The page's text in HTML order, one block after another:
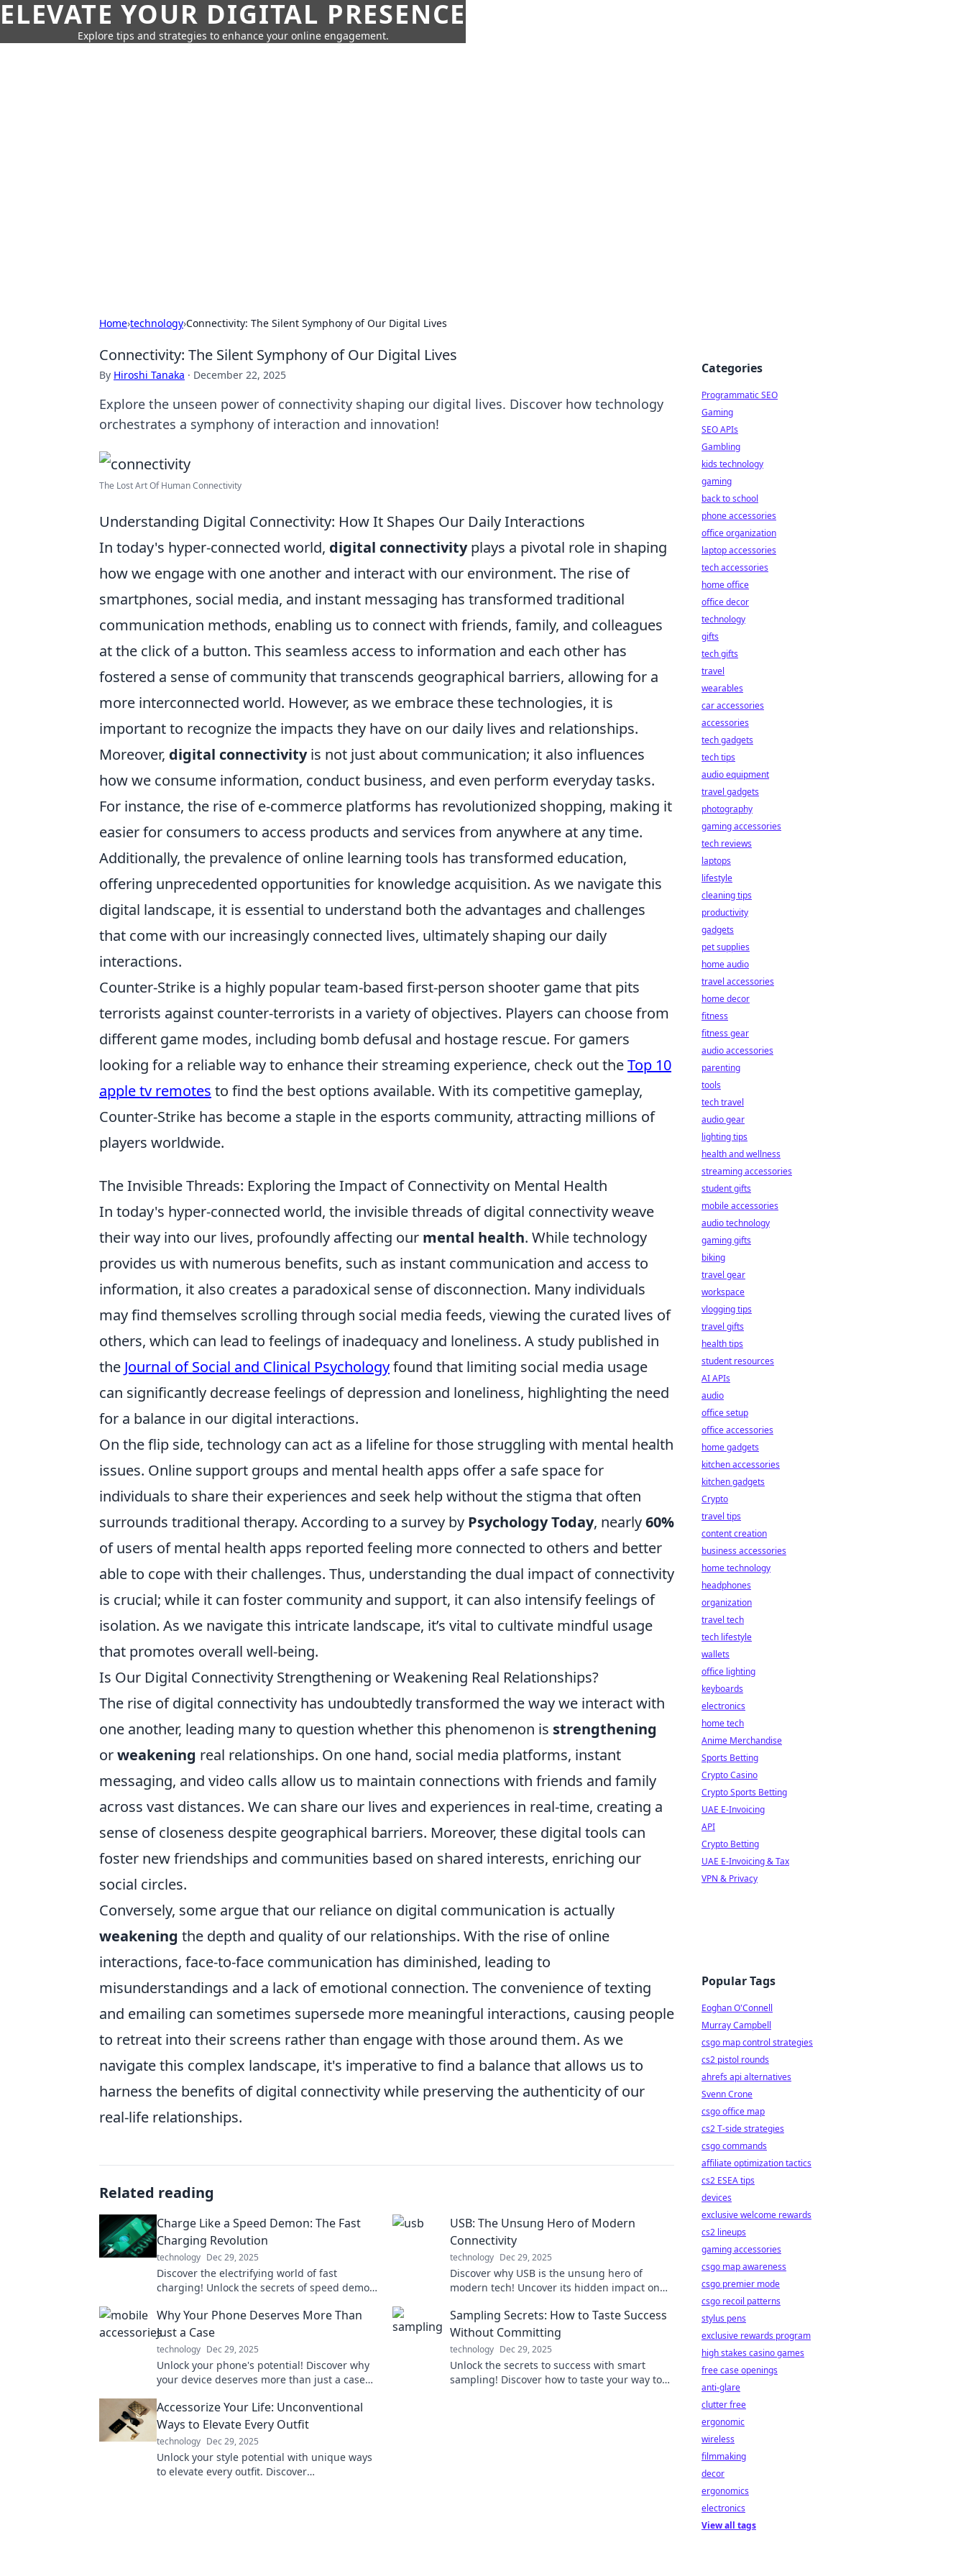
ELEVATE YOUR DIGITAL PRESENCE
Explore tips and strategies to enhance your online engagement.
Home›technology›Connectivity: The Silent Symphony of Our Digital Lives
Connectivity: The Silent Symphony of Our Digital Lives
By Hiroshi Tanaka · December 22, 2025
Explore the unseen power of connectivity shaping our digital lives. Discover how technology
orchestrates a symphony of interaction and innovation!
The Lost Art Of Human Connectivity
Understanding Digital Connectivity: How It Shapes Our Daily Interactions
In today's hyper-connected world, digital connectivityplays a pivotal role in shaping
how we engage with one another and interact with our environment. The rise of
smartphones, social media, and instant messaging has transformed traditional
communication methods, enabling us to connect with friends, family, and colleagues
at the click of a button. This seamless access to information and each other has
fostered a sense of community that transcends geographical barriers, allowing for a
more interconnected world. However, as we embrace these technologies, it is
important to recognize the impacts they have on our daily lives and relationships.
Moreover, digital connectivityis not just about communication; it also influences
how we consume information, conduct business, and even perform everyday tasks.
For instance, the rise of e-commerce platforms has revolutionized shopping, making it
easier for consumers to access products and services from anywhere at any time.
Additionally, the prevalence of online learning tools has transformed education,
offering unprecedented opportunities for knowledge acquisition. As we navigate this
digital landscape, it is essential to understand both the advantages and challenges
that come with our increasingly connected lives, ultimately shaping our daily
interactions.
Counter-Strike is a highly popular team-based first-person shooter game that pits
terrorists against counter-terrorists in a variety of objectives. Players can choose from
different game modes, including bomb defusal and hostage rescue. For gamers
looking for a reliable way to enhance their streaming experience, check out theTop 10
apple tv remotes to find the best options available. With its competitive gameplay,
Counter-Strike has become a staple in the esports community, attracting millions of
players worldwide.
The Invisible Threads: Exploring the Impact of Connectivity on Mental Health
In today's hyper-connected world, the invisible threads of digital connectivity weave
their way into our lives, profoundly affecting our mental health. While technology
provides us with numerous benefits, such as instant communication and access to
information, it also creates a paradoxical sense of disconnection. Many individuals
may find themselves scrolling through social media feeds, viewing the curated lives of
others, which can lead to feelings of inadequacy and loneliness. A study published in
the Journal of Social and Clinical Psychologyfound that limiting social media usage
can significantly decrease feelings of depression and loneliness, highlighting the need
for a balance in our digital interactions.
On the flip side, technology can act as a lifeline for those struggling with mental health
issues. Online support groups and mental health apps offer a safe space for
individuals to share their experiences and seek help without the stigma that often
surrounds traditional therapy. According to a survey by Psychology Today, nearly60%
of users of mental health apps reported feeling more connected to others and better
able to cope with their challenges. Thus, understanding the dual impact of connectivity
is crucial; while it can foster community and support, it can also intensify feelings of
isolation. As we navigate this intricate landscape, it’s vital to cultivate mindful usage
that promotes overall well-being.
Is Our Digital Connectivity Strengthening or Weakening Real Relationships?
The rise of digital connectivity has undoubtedly transformed the way we interact with
one another, leading many to question whether this phenomenon is strengthening
orweakening real relationships. On one hand, social media platforms, instant
messaging, and video calls allow us to maintain connections with friends and family
across vast distances. We can share our lives and experiences in real-time, creating a
sense of closeness despite geographical barriers. Moreover, these digital tools can
foster new friendships and communities based on shared interests, enriching our
social circles.
Conversely, some argue that our reliance on digital communication is actually
weakening the depth and quality of our relationships. With the rise of online
interactions, face-to-face communication has diminished, leading to
misunderstandings and a lack of emotional connection. The convenience of texting
and emailing can sometimes supersede more meaningful interactions, causing people
to retreat into their screens rather than engage with those around them. As we
navigate this complex landscape, it's imperative to find a balance that allows us to
harness the benefits of digital connectivity while preserving the authenticity of our
real-life relationships.
Related reading
Charge Like a Speed Demon: The Fast
Charging Revolution
technology Dec 29, 2025
Discover the electrifying world of fast
charging! Unlock the secrets of speed demons
today!
USB: The Unsung Hero of Modern
Connectivity
technology Dec 29, 2025
Discover why USB is the unsung hero of
modern tech! Uncover its hidden impact on
think.
Why Your Phone Deserves More Than
Just a Case
technology Dec 29, 2025
Unlock your phone's potential! Discover why
your device deserves more than just a case
Sampling Secrets: How to Taste Success
Without Committing
technology Dec 29, 2025
Unlock the secrets to success with smart
sampling! Discover how to taste your way to
Accessorize Your Life: Unconventional
Ways to Elevate Every Outfit
technology Dec 29, 2025
Unlock your style potential with unique ways
to elevate every outfit. Discover
Categories
Programmatic SEO
Gaming
SEO APIs
Gambling
kids technology
gaming
back to school
phone accessories
office organization
laptop accessories
tech accessories
home office
office decor
technology
gifts
tech gifts
travel
wearables
car accessories
accessories
tech gadgets
tech tips
audio equipment
travel gadgets
photography
gaming accessories
tech reviews
laptops
lifestyle
cleaning tips
productivity
gadgets
pet supplies
home audio
travel accessories
home decor
fitness
fitness gear
audio accessories
parenting
tools
tech travel
audio gear
lighting tips
health and wellness
streaming accessories
student gifts
mobile accessories
audio technology
gaming gifts
biking
travel gear
workspace
vlogging tips
travel gifts
health tips
student resources
AI APIs
audio
office setup
office accessories
home gadgets
kitchen accessories
kitchen gadgets
Crypto
travel tips
content creation
business accessories
home technology
headphones
organization
travel tech
tech lifestyle
wallets
office lighting
keyboards
electronics
home tech
Anime Merchandise
Sports Betting
Crypto Casino
Crypto Sports Betting
UAE E-Invoicing
API
Crypto Betting
UAE E-Invoicing & Tax
VPN & Privacy
Popular Tags
Eoghan O'Connell
Murray Campbell
csgo map control strategies
cs2 pistol rounds
ahrefs api alternatives
Svenn Crone
csgo office map
cs2 T-side strategies
csgo commands
affiliate optimization tactics
cs2 ESEA tips
devices
exclusive welcome rewards
cs2 lineups
gaming accessories
csgo map awareness
csgo premier mode
csgo recoil patterns
stylus pens
exclusive rewards program
high stakes casino games
free case openings
anti-glare
clutter free
ergonomic
wireless
filmmaking
decor
ergonomics
electronics
View all tags